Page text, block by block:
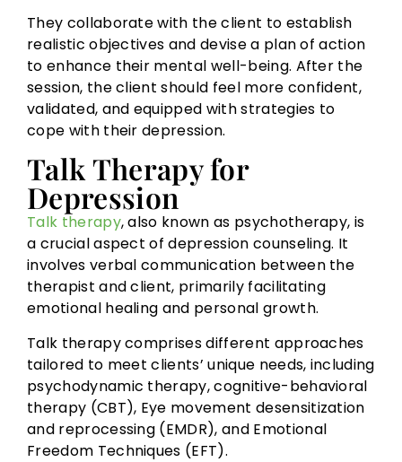
They collaborate with the client to establish
realistic objectives and devise a plan of action
to enhance their mental well-being. After the
session, the client should feel more confident,
validated, and equipped with strategies to
cope with their depression.
Talk Therapy for
Depression
Talk therapy, also known as psychotherapy, is
a crucial aspect of depression counseling. It
involves verbal communication between the
therapist and client, primarily facilitating
emotional healing and personal growth.
Talk therapy comprises different approaches
tailored to meet clients’ unique needs, including
psychodynamic therapy, cognitive-behavioral
therapy (CBT), Eye movement desensitization
and reprocessing (EMDR), and Emotional
Freedom Techniques (EFT).